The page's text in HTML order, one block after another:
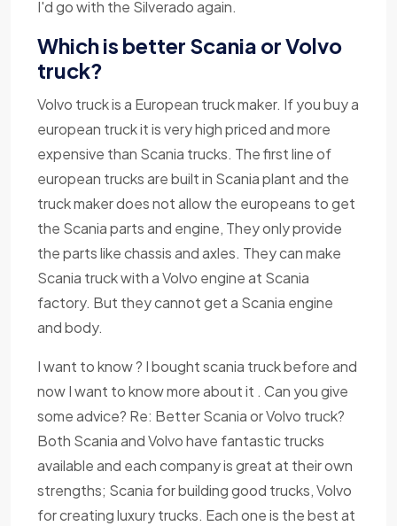
I'd go with the Silverado again.
Which is better Scania or Volvo
truck?
Volvo truck is a European truck maker. If you buy a
european truck it is very high priced and more
expensive than Scania trucks. The first line of
european trucks are built in Scania plant and the
truck maker does not allow the europeans to get
the Scania parts and engine, They only provide
the parts like chassis and axles. They can make
Scania truck with a Volvo engine at Scania
factory. But they cannot get a Scania engine
and body.
I want to know ? I bought scania truck before and
now I want to know more about it . Can you give
some advice? Re: Better Scania or Volvo truck?
Both Scania and Volvo have fantastic trucks
available and each company is great at their own
strengths; Scania for building good trucks, Volvo
for creating luxury trucks. Each one is the best at